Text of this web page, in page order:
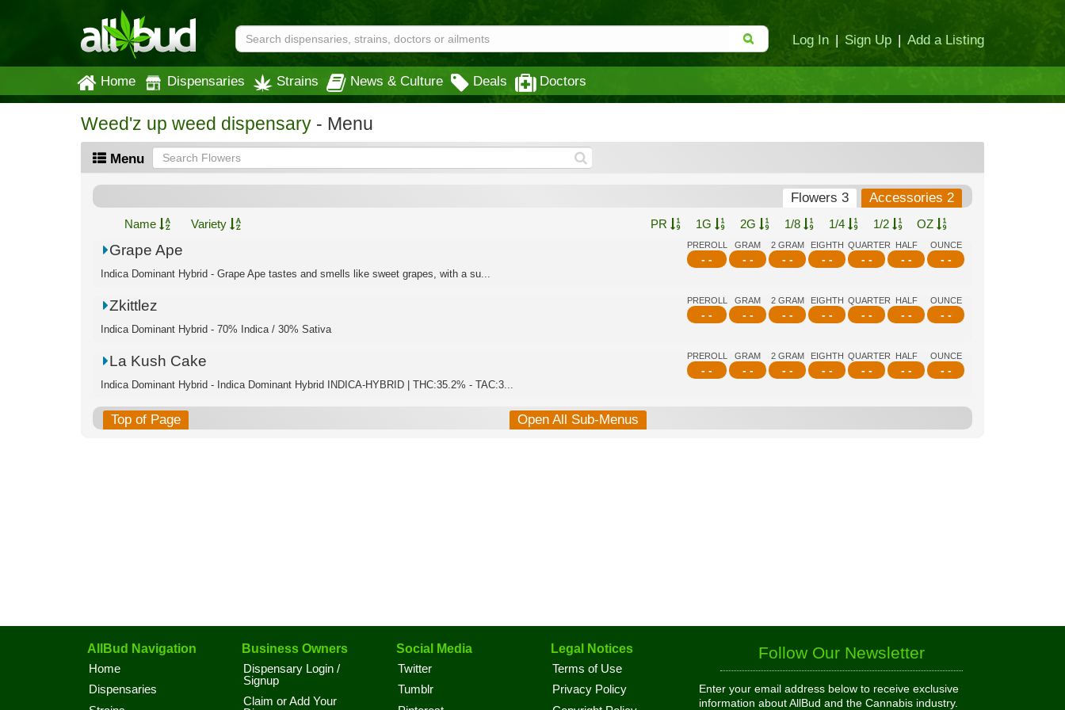
Log In | Sign Up | Add a Listing
Home Dispensaries Strains News & Culture Deals Doctors
Weed'z up weed dispensary - Menu
Menu
Flowers 3 Accessories 2
Name Variety PR 1G 2G 1/8 1/4 1/2 OZ
PREROLL
- -
GRAM
- -
2 GRAM
- -
EIGHTH
- -
QUARTER
- -
HALF
- -
OUNCE
- -
Grape Ape
Indica Dominant Hybrid - Grape Ape tastes and smells like sweet grapes, with a su...
PREROLL
- -
GRAM
- -
2 GRAM
- -
EIGHTH
- -
QUARTER
- -
HALF
- -
OUNCE
- -
Zkittlez
Indica Dominant Hybrid - 70% Indica / 30% Sativa
PREROLL
- -
GRAM
- -
2 GRAM
- -
EIGHTH
- -
QUARTER
- -
HALF
- -
OUNCE
- -
La Kush Cake
Indica Dominant Hybrid - Indica Dominant Hybrid INDICA-HYBRID | THC:35.2% - TAC:3...
Top of Page Open All Sub-Menus
AllBud Navigation
Home
Dispensaries
Business Owners
Dispensary Login /
Signup
Claim or Add Your
Social Media
Twitter
Tumblr
Legal Notices
Terms of Use
Privacy Policy
Follow Our Newsletter
Enter your email address below to receive exclusive
information about AllBud and the Cannabis industry.